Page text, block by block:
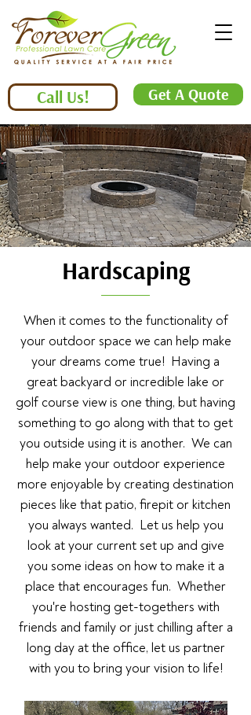
Call Us! Get A Quote
Hardscaping
When it comes to the functionality of
your outdoor space we can help make
your dreams come true! Having a
great backyard or incredible lake or
golf course view is one thing, but having
something to go along with that to get
you outside using it is another. We can
help make your outdoor experience
more enjoyable by creating destination
pieces like that patio, firepit or kitchen
you always wanted. Let us help you
look at your current set up and give
you some ideas on how to make it a
place that encourages fun. Whether
you're hosting get-togethers with
friends and family or just chilling after a
long day at the office, let us partner
with you to bring your vision to life!